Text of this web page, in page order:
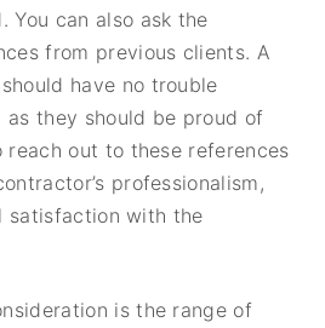
You can also ask the
from previous clients. A
have no trouble
they should be proud of
reach out to these references
professionalism,
satisfaction with the
is the range of